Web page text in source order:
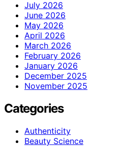
July 2026
June 2026
May 2026
April 2026
March 2026
February 2026
January 2026
December 2025
November 2025
Categories
Authenticity
Beauty Science